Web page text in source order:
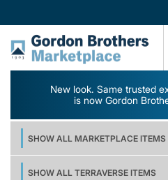
New look. Same trusted
is now Gordon
SHOW ALL MARKETPLACE ITEMS
SHOW ALL TERRAVERSE ITEMS